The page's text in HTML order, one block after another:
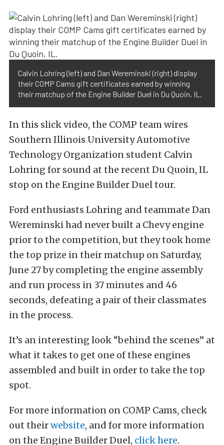
Calvin Lohring (left) and Dan Wereminski (right) display
their COMP Cams gift certificates earned by winning
their matchup of the Engine Builder Duel in Du Quoin, IL.
In this slick video, the COMP team wires
Southern Illinois University Automotive
Technology Organization student Calvin
Lohring for sound at the recent Du Quoin, IL
stop on the Engine Builder Duel tour.
Ford enthusiasts Lohring and teammate Dan
Wereminski had never built a Chevy engine
prior to the competition, but they took home
the top prize in their matchup on Saturday,
June 27 by completing the engine assembly
and run process in 37 minutes and 46
seconds, defeating a pair of their classmates
in the process.
It’s an interesting look “behind the scenes” at
what it takes to get one of these engines
assembled and built in order to take the top
spot.
For more information on COMP Cams, check
out theirwebsite, and for more information
on the Engine Builder Duel, click here.